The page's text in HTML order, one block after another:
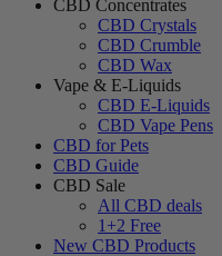
CBD Concentrates
CBD Crystals
CBD Crumble
CBD Wax
Vape & E-Liquids
CBD E-Liquids
CBD Vape Pens
CBD for Pets
CBD Guide
CBD Sale
All CBD deals
1+2 Free
New CBD Products